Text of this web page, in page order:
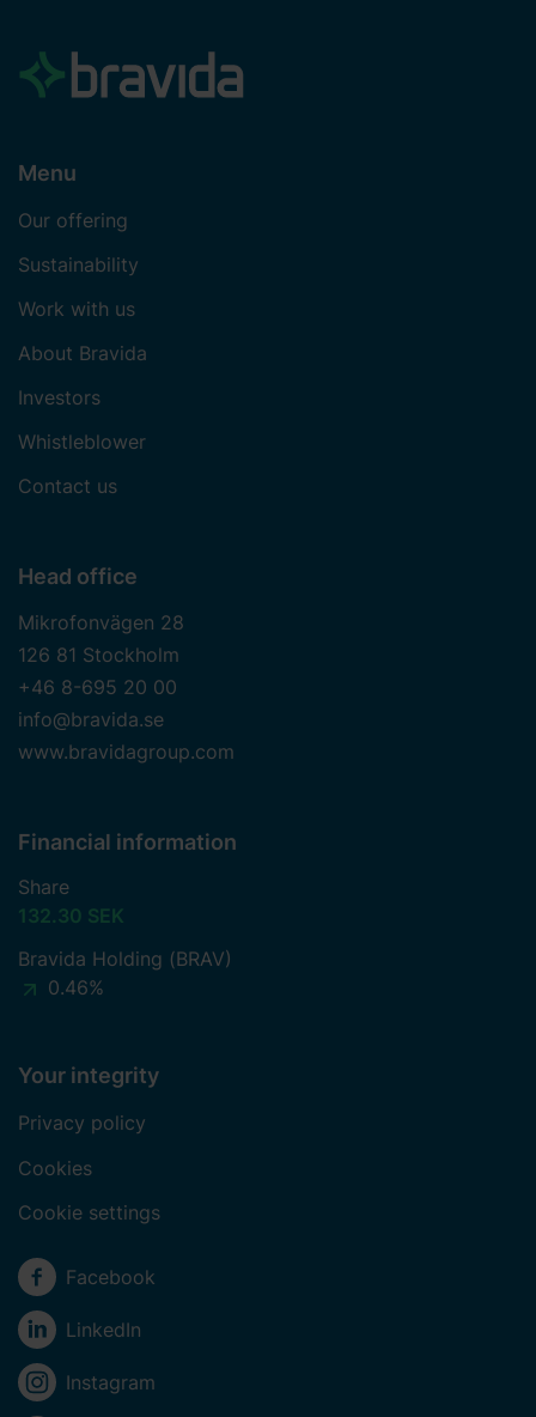
Menu
Our offering
Sustainability
Work with us
About Bravida
Investors
Whistleblower
Contact us
Head office
Mikrofonvägen 28
126 81 Stockholm
+46 8-695 20 00
info@bravida.se
www.bravidagroup.com
Financial information
Share
132.30 SEK
Bravida Holding (BRAV)
0.46%
Your integrity
Privacy policy
Cookies
Cookie settings
Social media
Facebook
LinkedIn
Instagram